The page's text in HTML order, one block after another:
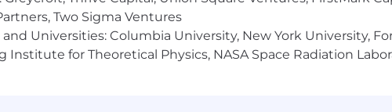
an equal opportunity employer. We do not discriminate in
origin, age, sex (including pregnancy, childbirth, or related
genetic information, veteran status, gender identity
characteristic. Notion considers qualified applicants
Two Sigma Ventures
Universities: Columbia University, New York University,
Institute for Theoretical Physics, NASA Space Radiation